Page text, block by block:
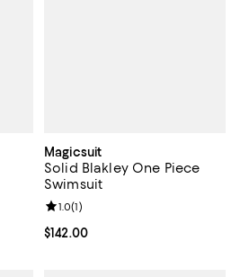
17 reviews;
Magicsuit
Solid Blakley One Piece
Swimsuit
Current price $142.00; ;
$142.00
Review rating: 1.0 out of 5; 1
1.0(1)